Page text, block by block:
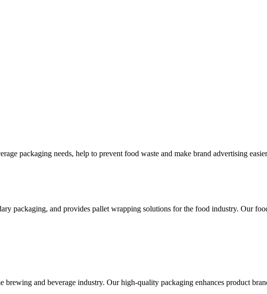
packaging needs, help to prevent food waste and make brand advertising
packaging, and provides pallet wrapping solutions for the food industry. Our
brewing and beverage industry. Our high-quality packaging enhances product